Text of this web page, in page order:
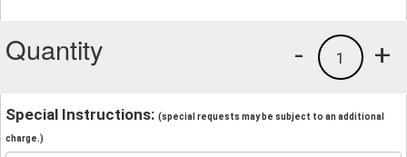
Quantity +
1
-
Special Instructions: (special requests may be subject to an additional
charge.)